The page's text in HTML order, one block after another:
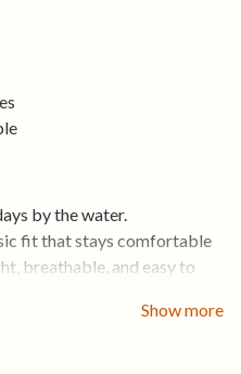
by the water.
fit that stays comfortable
breathable, and easy to
Show more